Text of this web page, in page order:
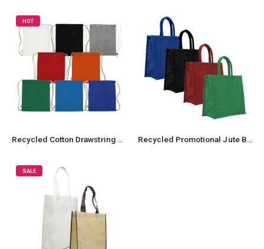
HOT
Recycled Cotton Drawstring Bags, 145gsm Recycled Promotional Jute Bag
SALE